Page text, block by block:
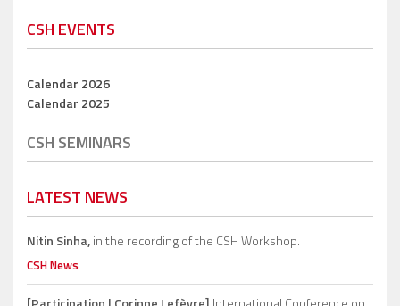
CSH EVENTS
Calendar 2026
Calendar 2025
CSH SEMINARS
LATEST NEWS
Nitin Sinha,in the recording of the CSH Workshop.
CSH News